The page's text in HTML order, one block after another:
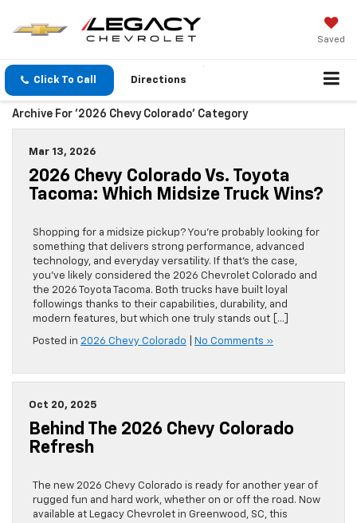
Saved
Click To Call Directions
Archive For '2026 Chevy Colorado' Category
Mar 13, 2026
2026 Chevy Colorado Vs. Toyota
Tacoma: Which Midsize Truck Wins?
Shopping for a midsize pickup? You’re probably looking for
something that delivers strong performance, advanced
technology, and everyday versatility. If that’s the case,
you’ve likely considered the 2026 Chevrolet Colorado and
the 2026 Toyota Tacoma. Both trucks have built loyal
followings thanks to their capabilities, durability, and
modern features, but which one truly stands out […]
Posted in 2026 Chevy Colorado No Comments »
Oct 20, 2025
Behind The 2026 Chevy Colorado
Refresh
The new 2026 Chevy Colorado is ready for another year of
rugged fun and hard work, whether on or off the road. Now
available at Legacy Chevrolet in Greenwood, SC, this